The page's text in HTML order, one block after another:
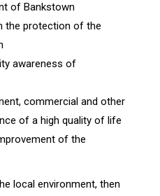
of Bankstown
the protection of the
awareness of
commercial and other
of a high quality of life
of the
local environment, then